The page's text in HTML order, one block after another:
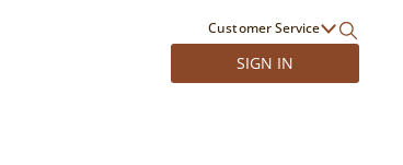
Customer Service
SIGN IN